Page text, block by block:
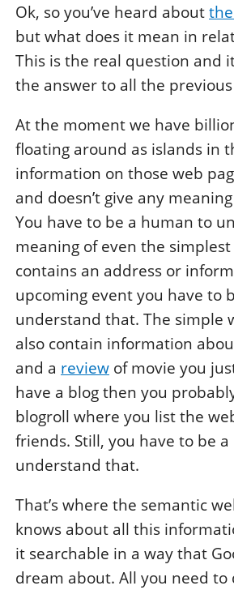
Ok, so you’ve heard about
but what does it mean in
This is the real question and
the answer to all the
At the moment we have
floating around as islands in
information on those web
and doesn’t give any
You have to be a human to
meaning of even the
contains an address or
upcoming event you have to
understand that. The simple
also contain information
and a review of movie you
have a blog then you
blogroll where you list the
friends. Still, you have to be
understand that.
That’s where the semantic
knows about all this
it searchable in a way that
dream about. All you need to